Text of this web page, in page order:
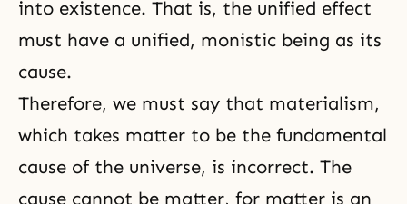
into existence. That is, the unified effect
must have a unified, monistic being as its
cause.
Therefore, we must say that materialism,
which takes matter to be the fundamental
cause of the universe, is incorrect. The
cause cannot be matter, for matter is an